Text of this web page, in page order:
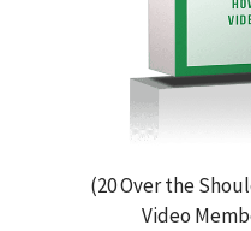
(20 Over the
Video